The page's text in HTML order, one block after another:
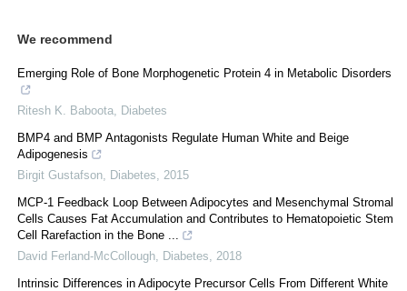
We recommend
Emerging Role of Bone Morphogenetic Protein 4 in Metabolic Disorders
Ritesh K. Baboota
Diabetes
BMP4 and BMP Antagonists Regulate Human White and Beige
Adipogenesis
Birgit Gustafson
Diabetes
2015
MCP-1 Feedback Loop Between Adipocytes and Mesenchymal Stromal
Cells Causes Fat Accumulation and Contributes to Hematopoietic Stem
Cell Rarefaction in the Bone ...
David Ferland-McCollough
Diabetes
2018
Intrinsic Differences in Adipocyte Precursor Cells From Different White